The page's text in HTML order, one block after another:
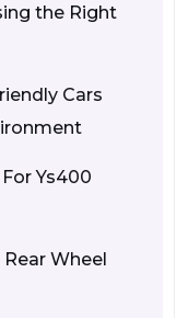
the Right
Cars
Ys400
Rear Wheel